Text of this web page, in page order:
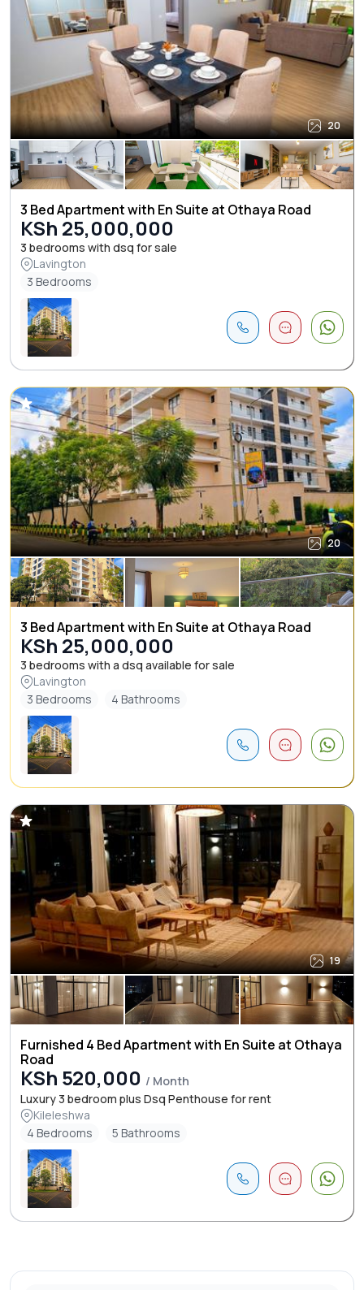
20
3 Bed Apartment with En Suite at Othaya Road
KSh 25,000,000
3 bedrooms with dsq for sale
Lavington
3 Bedrooms
20
3 Bed Apartment with En Suite at Othaya Road
KSh 25,000,000
3 bedrooms with a dsq available for sale
Lavington
3 Bedrooms
4 Bathrooms
19
Furnished 4 Bed Apartment with En Suite at Othaya
Road
KSh 520,000 / Month
Luxury 3 bedroom plus Dsq Penthouse for rent
Kileleshwa
4 Bedrooms
5 Bathrooms